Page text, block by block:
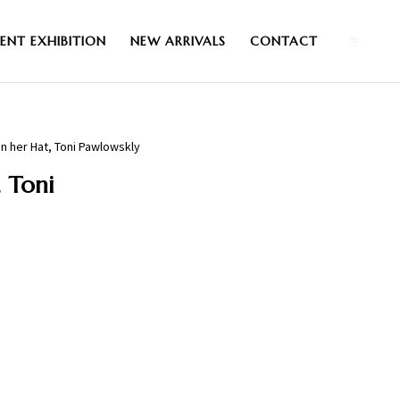
EXHIBITION NEW ARRIVALS CONTACT
her Hat, Toni Pawlowskly
Toni